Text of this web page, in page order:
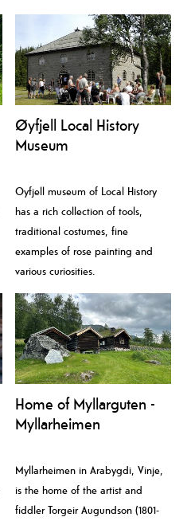
Øyfjell Local History
Museum
Oyfjell museum of Local History
has a rich collection of tools,
traditional costumes, fine
examples of rose painting and
various curiosities.
Home of Myllarguten -
Myllarheimen
Myllarheimen in Arabygdi, Vinje,
is the home of the artist and
fiddler Torgeir Augundson (1801-